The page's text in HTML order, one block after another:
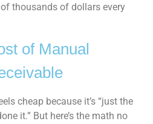
thousands of dollars every
of Manual
cheap because it’s “just the
it.” But here’s the math no